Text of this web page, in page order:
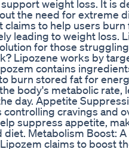
weight loss. It is
the need for extreme
to help users
leading to weight loss.
for those
Lipozene works by
contains
burn stored fat for
body's metabolic rate,
day. Appetite
controlling cravings and
suppress appetite,
Metabolism Boost:
claims to boost